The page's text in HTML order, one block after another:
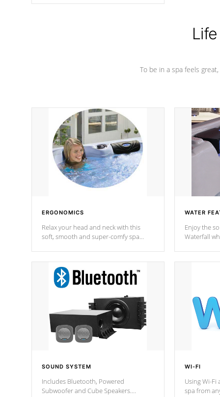
To be in a spa feels
ERGONOMICS
Relax your head and neck with this
soft, smooth and super-comfy spa
WATER
Enjoy the
Waterfall
SOUND SYSTEM
Includes Bluetooth, Powered
Subwoofer and Cube Speakers.
WI-FI
Using Wi-
spa from